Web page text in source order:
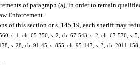
of paragraph (a), in order to remain
Enforcement.
of this section or s. 145.19, each sheriff may
s. 1, ch. 65-356; s. 2, ch. 67-543; s. 2, ch. 67-576; s.
s. 28, ch. 91-45; s. 855, ch. 95-147; s. 3, ch. 2011-